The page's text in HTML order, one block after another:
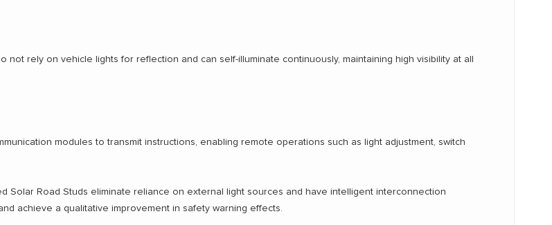
rely on vehicle lights for reflection and can self-illuminate continuously, maintaining high visibility at all
modules to transmit instructions, enabling remote operations such as light adjustment, switch
Solar Road Studs eliminate reliance on external light sources and have intelligent interconnection
achieve a qualitative improvement in safety warning effects.